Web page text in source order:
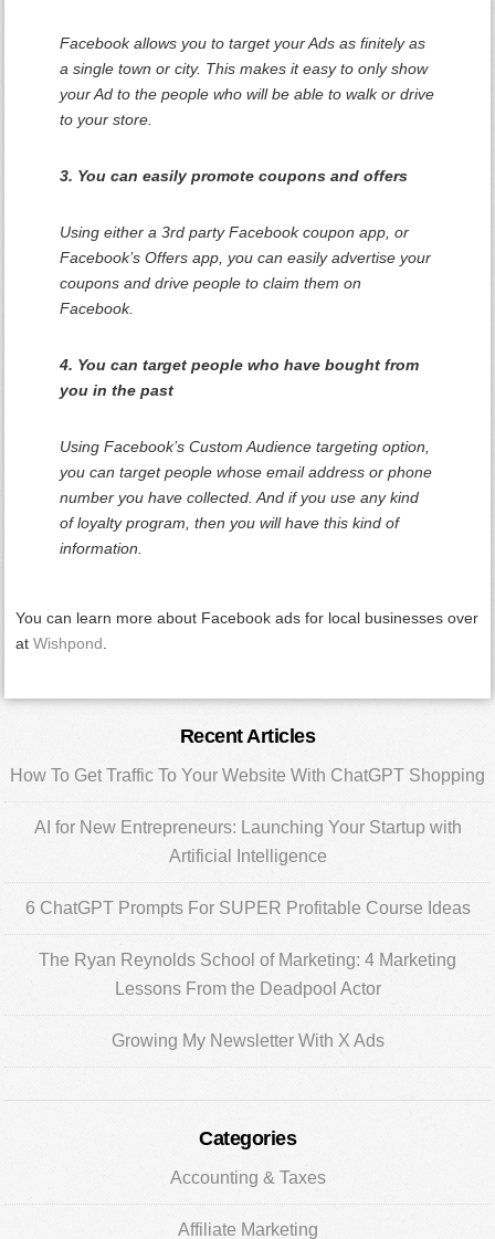
Facebook allows you to target your Ads as finitely as
a single town or city. This makes it easy to only show
your Ad to the people who will be able to walk or drive
to your store.
3. You can easily promote coupons and offers
Using either a 3rd party Facebook coupon app, or
Facebook’s Offers app, you can easily advertise your
coupons and drive people to claim them on
Facebook.
4. You can target people who have bought from
you in the past
Using Facebook’s Custom Audience targeting option,
you can target people whose email address or phone
number you have collected. And if you use any kind
of loyalty program, then you will have this kind of
information.
You can learn more about Facebook ads for local businesses over
atWishpond
Primary
Sidebar
Recent Articles
How To Get Traffic To Your Website With ChatGPT Shopping
AI for New Entrepreneurs: Launching Your Startup with
Artificial Intelligence
6 ChatGPT Prompts For SUPER Profitable Course Ideas
The Ryan Reynolds School of Marketing: 4 Marketing
Lessons From the Deadpool Actor
Growing My Newsletter With X Ads
Categories
Accounting & Taxes
Affiliate Marketing